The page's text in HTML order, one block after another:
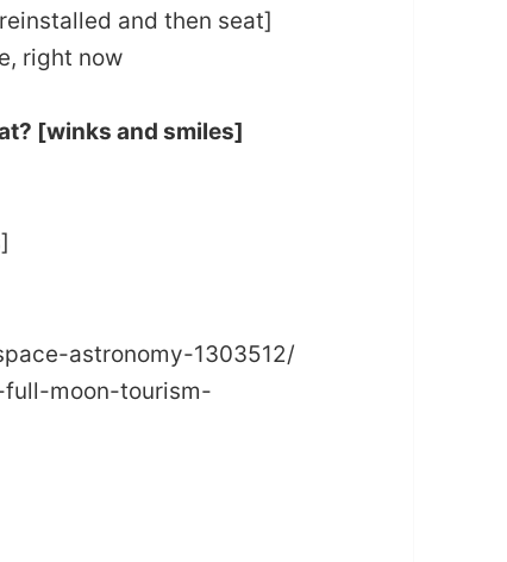
and then seat]
right now
[winks and smiles]
astronomy-1303512/
moon-tourism-